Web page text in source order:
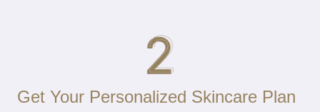
Get Your Personalized Skincare Plan